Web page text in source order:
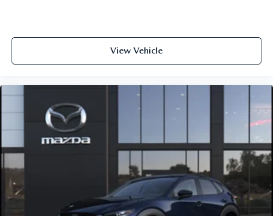
View Vehicle